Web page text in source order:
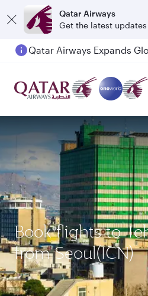
Qatar Airways
Get the latest updates
Book flights to
from Seoul(ICN)